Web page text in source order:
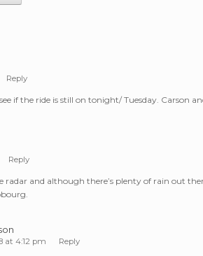
Reply
if the ride is still on tonight/ Tuesday. Carson
Reply
radar and although there’s plenty of rain out
at 4:12 pm Reply